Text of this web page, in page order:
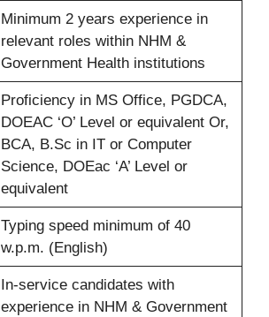
Minimum 2 years experience in
relevant roles within NHM &
Government Health institutions
Proficiency in MS Office, PGDCA,
DOEAC ‘O’ Level or equivalent Or,
BCA, B.Sc in IT or Computer
Science, DOEac ‘A’ Level or
equivalent
Typing speed minimum of 40
w.p.m. (English)
In-service candidates with
experience in NHM & Government